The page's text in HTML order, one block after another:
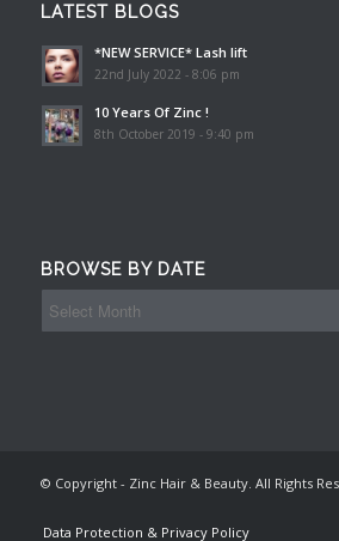
LATEST BLOGS
*NEW SERVICE* Lash lift
22nd July 2022 - 8:06 pm
10 Years Of Zinc !
8th October 2019 - 9:40 pm
BROWSE BY DATE
© Copyright - Zinc Hair & Beauty. All Rights
Data Protection & Privacy Policy